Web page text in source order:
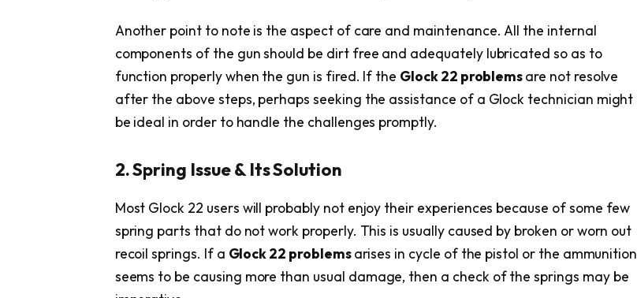
Another point to note is the aspect of care and maintenance. All the internal
components of the gun should be dirt free and adequately lubricated so as to
function properly when the gun is fired. If the Glock 22 problemsare not resolve
after the above steps, perhaps seeking the assistance of a Glock technician might
be ideal in order to handle the challenges promptly.
2. Spring Issue & Its Solution
Most Glock 22 users will probably not enjoy their experiences because of some few
spring parts that do not work properly. This is usually caused by broken or worn out
recoil springs. If a Glock 22 problemsarises in cycle of the pistol or the ammunition
seems to be causing more than usual damage, then a check of the springs may be